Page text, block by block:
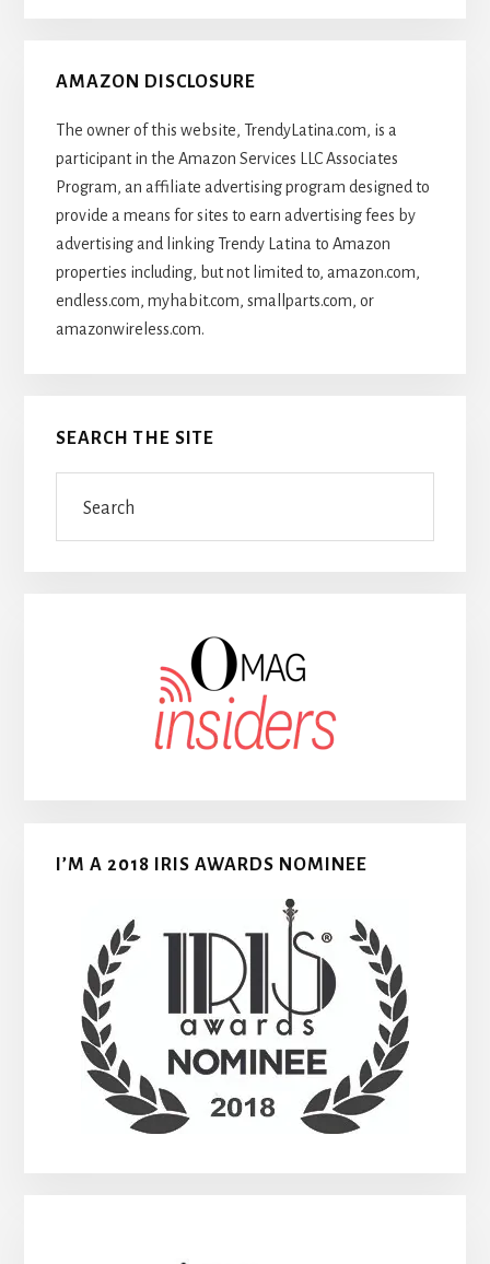
AMAZON DISCLOSURE
The owner of this website, TrendyLatina.com, is a
participant in the Amazon Services LLC Associates
Program, an affiliate advertising program designed to
provide a means for sites to earn advertising fees by
advertising and linking Trendy Latina to Amazon
properties including, but not limited to, amazon.com,
endless.com, myhabit.com, smallparts.com, or
amazonwireless.com.
SEARCH THE SITE
I’M A 2018 IRIS AWARDS NOMINEE